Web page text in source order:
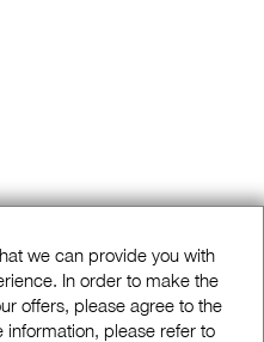
we can provide you with
In order to make the
offers, please agree to the
information, please refer to